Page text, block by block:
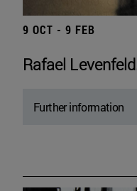
9 OCT - 9 FEB
Rafael
Further information